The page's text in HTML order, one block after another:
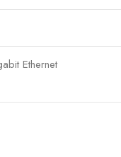
Ethernet